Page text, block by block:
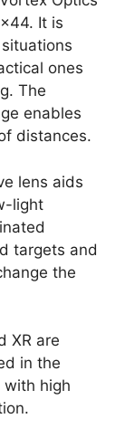
It is
ones
The
enables
distances.
lens aids
light
targets and
the
XR are
in the
with high